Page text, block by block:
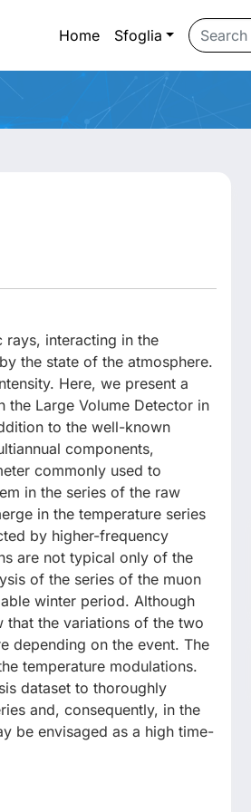
Home Sfoglia
interacting in the
the state of the atmosphere.
Here, we present a
Large Volume Detector in
to the well-known
components,
commonly used to
in the series of the raw
in the temperature series
by higher-frequency
are not typical only of the
of the series of the muon
winter period. Although
that the variations of the two
depending on the event. The
temperature modulations.
dataset to thoroughly
and, consequently, in the
be envisaged as a high time-